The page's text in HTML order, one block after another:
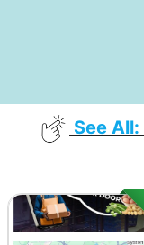
See All: